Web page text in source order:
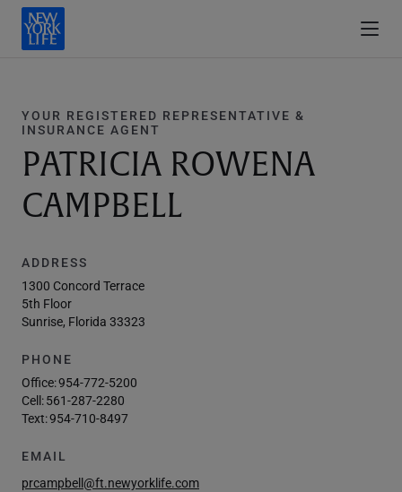
YOUR REGISTERED REPRESENTATIVE &
INSURANCE AGENT
PATRICIA ROWENA
CAMPBELL
ADDRESS
1300 Concord Terrace
5th Floor
Sunrise, Florida 33323
PHONE
Office:954-772-5200
Cell:561-287-2280
Text:954-710-8497
EMAIL
prcampbell@ft.newyorklife.com